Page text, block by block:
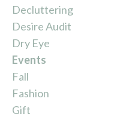
Decluttering
Desire Audit
Dry Eye
Events
Fall
Fashion
Gift